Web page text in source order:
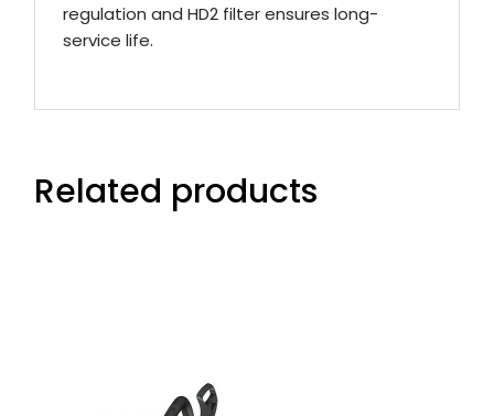
regulation and HD2 filter ensures long-
service life.
Related products